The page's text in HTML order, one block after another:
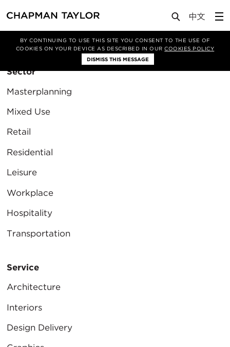
BY CONTINUING TO USE THIS SITE YOU CONSENT TO THE USE OF
COOKIES ON YOUR DEVICE AS DESCRIBED IN OURCOOKIES POLICY
DISMISS THIS MESSAGE
Filter By
Sector
Masterplanning
Mixed Use
Retail
Residential
Leisure
Workplace
Hospitality
Transportation
Service
Architecture
Interiors
Design Delivery